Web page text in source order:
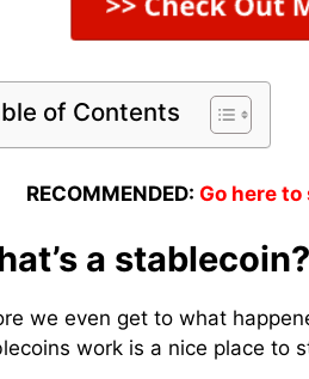
of Contents
RECOMMENDED: Go here
a stablecoin?
we even get to what
work is a nice place to